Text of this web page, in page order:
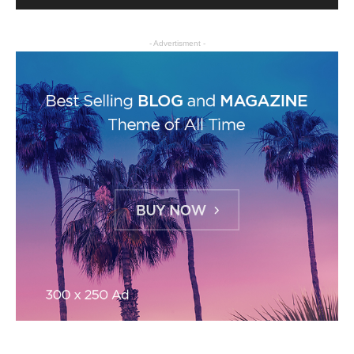
- Advertisment -